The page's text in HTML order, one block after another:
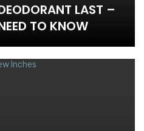
LAST –
TO KNOW